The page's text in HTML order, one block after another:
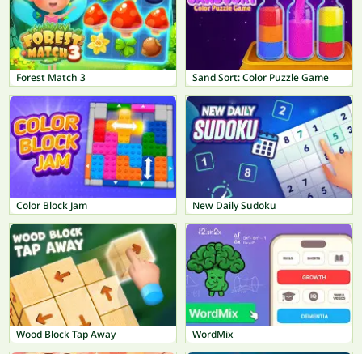
Forest Match 3 Sand Sort: Color Puzzle Game
Color Block Jam New Daily Sudoku
Wood Block Tap Away WordMix